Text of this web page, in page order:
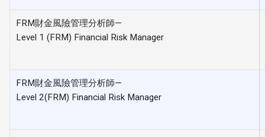
FRM財金風險管理分析師—
Level 1 (FRM) Financial Risk Manager
FRM財金風險管理分析師—
Level 2(FRM) Financial Risk Manager